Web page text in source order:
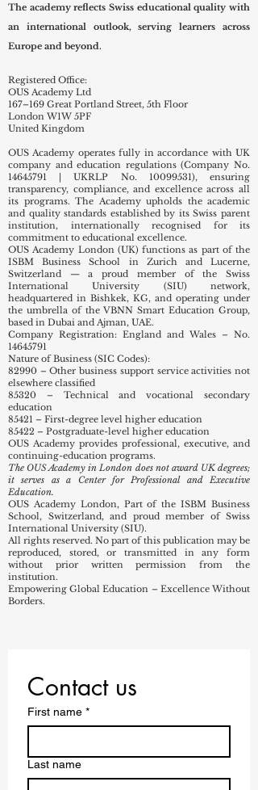
Business School in Switzerland, a proud member of
the Swiss International University (SIU) network.
The academy reflects Swiss educational quality with
Europe and beyond.
Registered Office:
OUS Academy Ltd
London W1W 5PF
United Kingdom
OUS Academy operates fully in accordance with UK
company and education regulations (Company No.
14645791| UKRLP No.10099531), ensuring
transparency, compliance, and excellence across all
its programs. The Academy upholds the academic
and quality standards established by its Swiss parent
institution, internationally recognised for its
commitment to educational excellence.
OUS Academy London (UK) functions as part of the
ISBM Business School in Zurich and Lucerne,
Switzerland — a proud member of the Swiss
International University (SIU) network,
headquartered in Bishkek, KG, and operating under
the umbrella of the VBNN Smart Education Group,
based in Dubai and Ajman, UAE.
Company Registration: England and Wales – No.
14645791
Nature of Business (SIC Codes):
82990 – Other business support service activities not
elsewhere classified
85320 – Technical and vocational secondary
education
85421 – First-degree level higher education
85422 – Postgraduate-level higher education
OUS Academy provides professional, executive, and
continuing-education programs.
The OUS Academy in London does not award UK degrees;
it serves as a Center for Professional and Executive
Education.
OUS Academy London, Part of the ISBM Business
School, Switzerland, and proud member of Swiss
International University (SIU).
All rights reserved. No part of this publication may be
reproduced, stored, or transmitted in any form
without prior written permission from the
Contact us